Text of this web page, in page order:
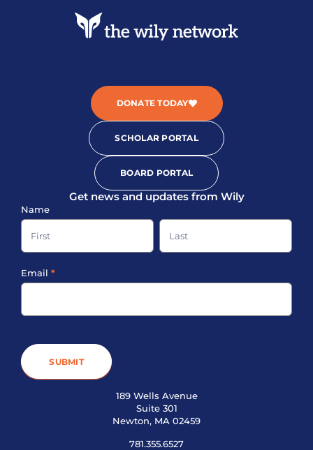
DONATE TODAY
SCHOLAR PORTAL
BOARD PORTAL
Get news and updates from Wily
Sign-
up
Footer
Name
Name
Name
Email *
SUBMIT
189 Wells Avenue
Suite 301
Newton, MA 02459
781.355.6527